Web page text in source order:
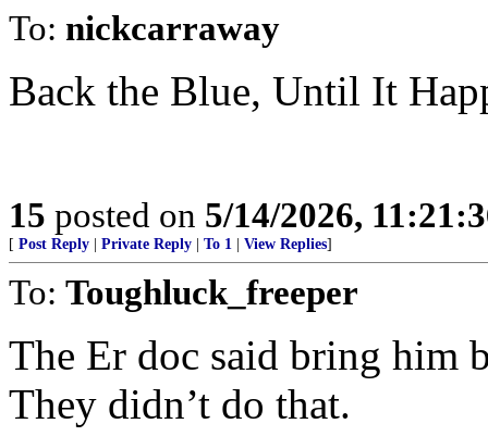
To: nickcarraway
Back the Blue, Until It
15 posted on 5/14/2026,
[ Post Reply Private Reply To 1 View Replies]
To: Toughluck_freeper
The Er doc said bring him
They didn’t do that.